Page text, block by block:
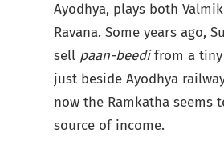
Ayodhya, plays both
Ravana. Some years ago,
sell paan-beedifrom a
just beside Ayodhya
now the Ramkatha seems
source of income.